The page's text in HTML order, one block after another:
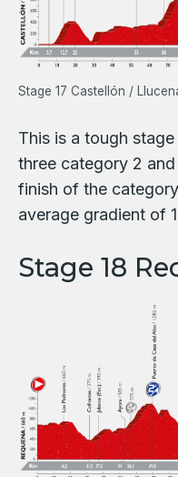
Stage 17 Castellón /
This is a tough
three category 2
finish of the
average gradient of
Stage 18